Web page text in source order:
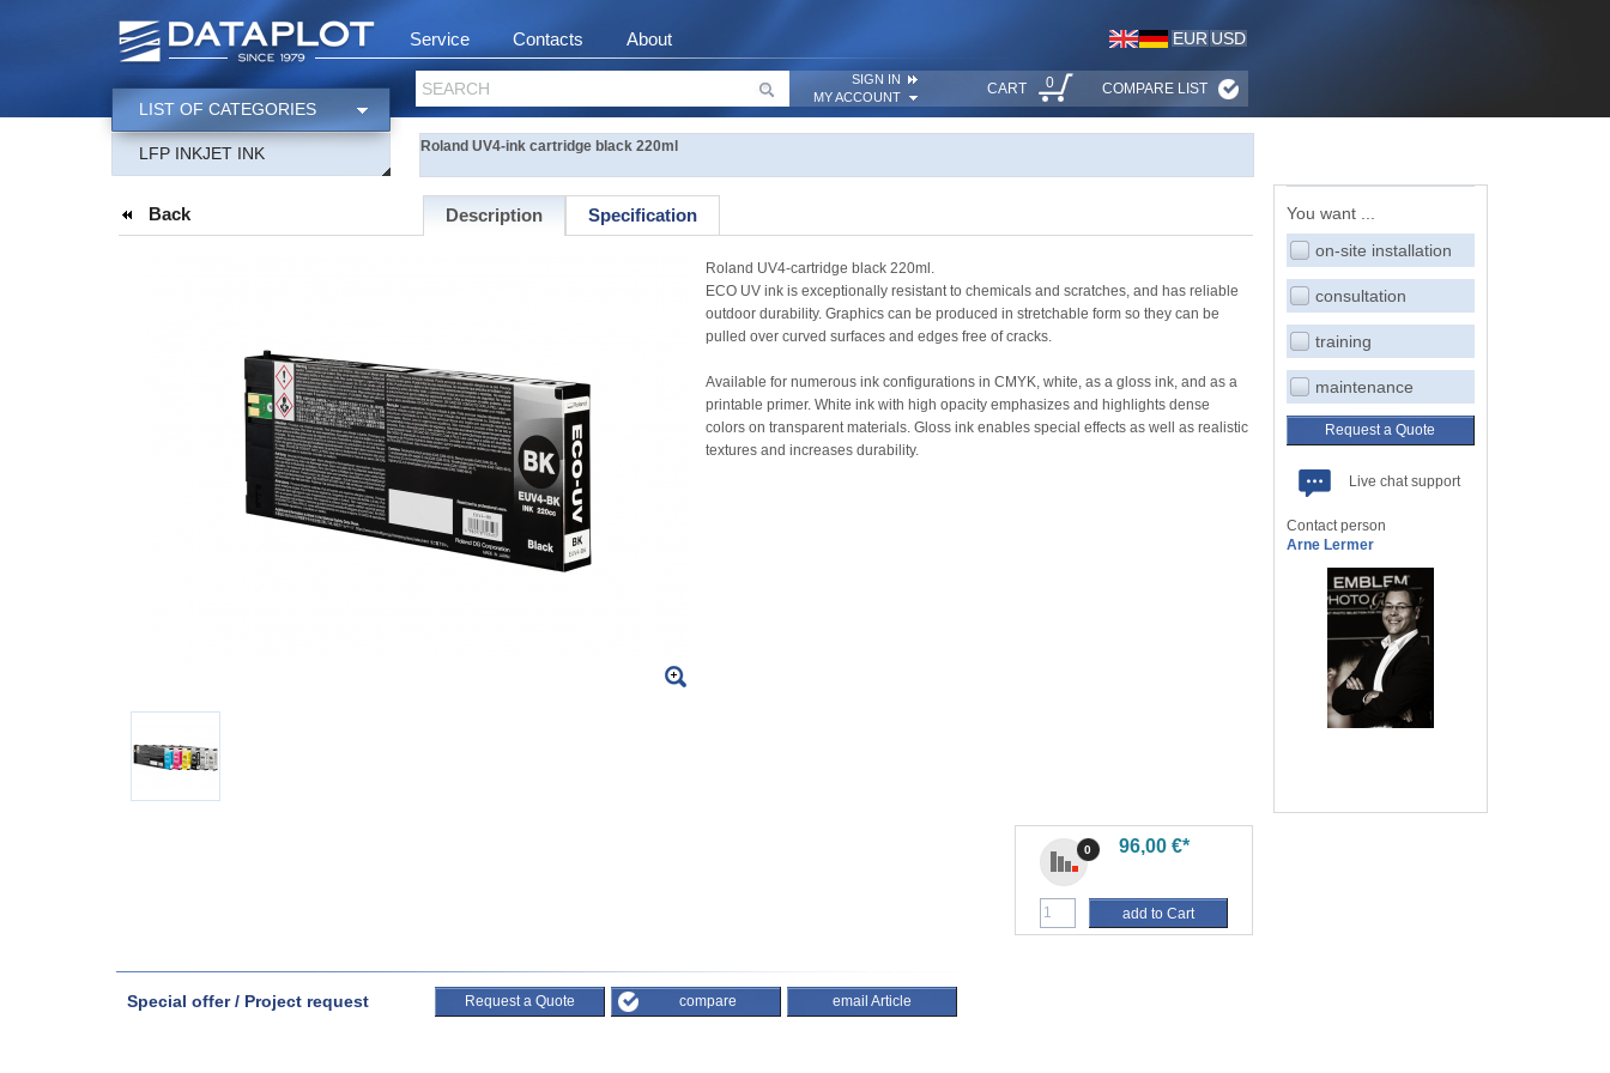
Service Contacts About EUR USD
SEARCH
SIGN IN
MY ACCOUNT
CART 0 COMPARE LIST
LIST OF CATEGORIES
LFP INKJET INK Roland UV4-ink cartridge black 220ml
Back Description Specification
Roland UV4-cartridge black 220ml.
ECO UV ink is exceptionally resistant to chemicals and scratches, and has reliable
outdoor durability. Graphics can be produced in stretchable form so they can be
pulled over curved surfaces and edges free of cracks.
Available for numerous ink configurations in CMYK, white, as a gloss ink, and as a
printable primer. White ink with high opacity emphasizes and highlights dense
colors on transparent materials. Gloss ink enables special effects as well as realistic
textures and increases durability.
0 96,00 €*
add to Cart
Special offer / Project request Request a Quote compare email Article
You want ...
on-site installation
consultation
training
maintenance
Request a Quote
Live chat support
Contact person
Arne Lermer